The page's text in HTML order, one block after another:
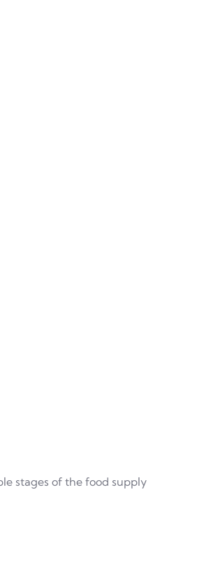
stages of the food supply